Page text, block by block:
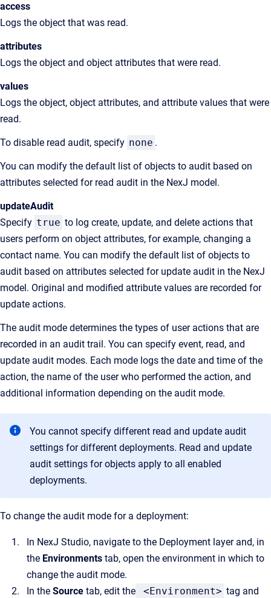
access
Logs the object that was read.
attributes
Logs the object and object attributes that were read.
values
Logs the object, object attributes, and attribute values that were
read.
To disable read audit, specify none .
You can modify the default list of objects to audit based on
attributes selected for read audit in the NexJ model.
updateAudit
Specify true to log create, update, and delete actions that
users perform on object attributes, for example, changing a
contact name. You can modify the default list of objects to
audit based on attributes selected for update audit in the NexJ
model. Original and modified attribute values are recorded for
update actions.
The audit mode determines the types of user actions that are
recorded in an audit trail. You can specify event, read, and
update audit modes. Each mode logs the date and time of the
action, the name of the user who performed the action, and
additional information depending on the audit mode.
You cannot specify different read and update audit
settings for different deployments. Read and update
audit settings for objects apply to all enabled
deployments.
To change the audit mode for a deployment:
In NexJ Studio, navigate to the Deployment layer and, in
the Environments tab, open the environment in which to
change the audit mode.
In the Source tab, edit the <Environment> tag and